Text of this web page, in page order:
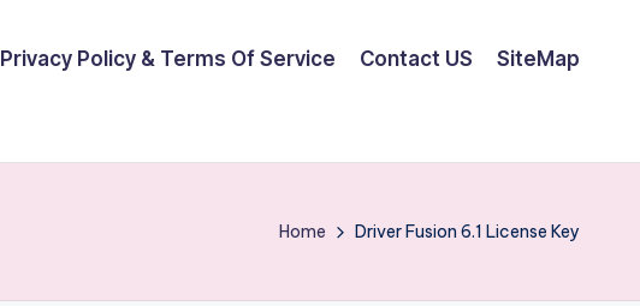
Privacy Policy & Terms Of Service Contact US SiteMap
Home Driver Fusion 6.1 License Key